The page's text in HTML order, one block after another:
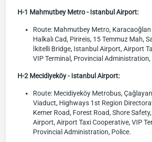
H-1 Mahmutbey Metro - Istanbul Airport:
Route: Mahmutbey Metro, Karacaoğlan
Halkalı Cad, Pirireis, 15 Temmuz Mah,
İkitelli Bridge, Istanbul Airport, Airport
VIP Terminal, Provincial Administration,
H-2 Mecidiyeköy - Istanbul Airport:
Route: Mecidiyeköy Metrobus,
Viaduct, Highways 1st Region
Kemer Road, Forest Road, Shore
Airport, Airport Taxi Cooperative, VIP
Provincial Administration, Police.